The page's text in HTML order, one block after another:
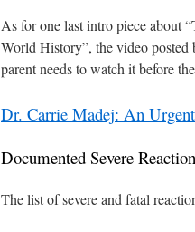
As for one last intro piece about
World History”, the video
parent needs to watch it before
Dr. Carrie Madej: An
Documented Severe
The list of severe and fatal